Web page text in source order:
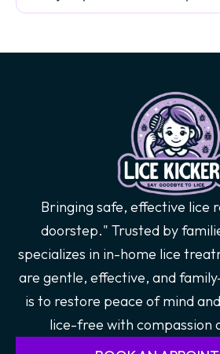
Bringing safe, effective lice
doorstep." Trusted by
specializes in in-home lice
are gentle, effective, and
is to restore peace of mind
lice-free with compassion